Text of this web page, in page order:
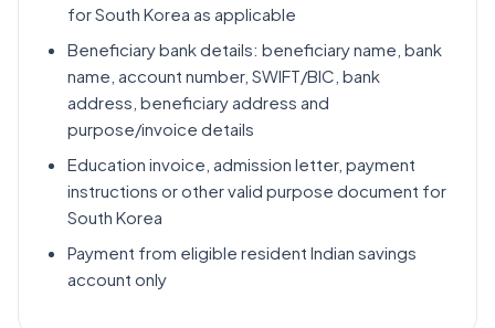
for South Korea as applicable
Beneficiary bank details: beneficiary name, bank
name, account number, SWIFT/BIC, bank
address, beneficiary address and
purpose/invoice details
Education invoice, admission letter, payment
instructions or other valid purpose document for
South Korea
Payment from eligible resident Indian savings
account only